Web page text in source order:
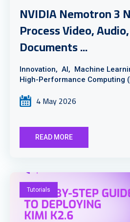
NVIDIA Nemotron 3
Process Video,
Documents ...
Innovation, AI, Machine
High-Performance Computing
4 May 2026
READ MORE
Tutorials